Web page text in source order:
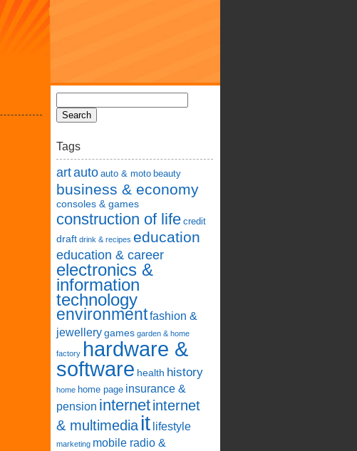
Tags
artauto auto & moto beauty
business & economy
consoles & games
construction of life credit
draft drink & recipes education
education & career
electronics &
information
technology
environmentfashion &
jewellerygames garden & home
factory hardware &
software health history
home home page insurance &
pension internetinternet
& multimedia it lifestyle
marketing mobile radio &